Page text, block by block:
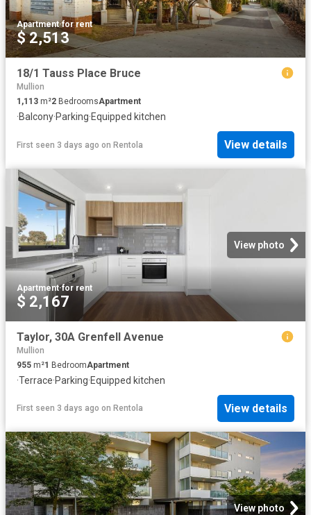
Apartment·for rent
$ 2,513
18/1 Tauss Place Bruce
Mullion
1,113 m²2 BedroomsApartment
·Balcony·Parking·Equipped kitchen
First seen 3 days ago on Rentola View details
View photo
Apartment·for rent
$ 2,167
Taylor, 30A Grenfell Avenue
Mullion
955 m²1 BedroomApartment
·Terrace·Parking·Equipped kitchen
First seen 3 days ago on Rentola View details
View photo